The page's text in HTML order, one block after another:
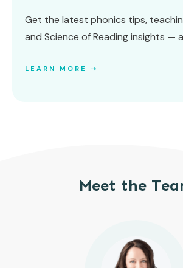
Get the latest phonics tips,
and Science of Reading insights —
LEARN MORE ➝
Meet the